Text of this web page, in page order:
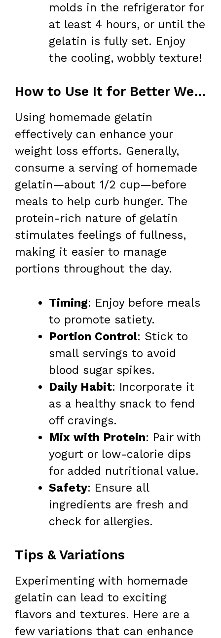
molds in the refrigerator for
at least 4 hours, or until the
gelatin is fully set. Enjoy
the cooling, wobbly texture!
How to Use It for Better Weight Loss
Using homemade gelatin
effectively can enhance your
weight loss efforts. Generally,
consume a serving of homemade
gelatin—about 1/2 cup—before
meals to help curb hunger. The
protein-rich nature of gelatin
stimulates feelings of fullness,
making it easier to manage
portions throughout the day.
Timing: Enjoy before meals
to promote satiety.
Portion Control: Stick to
small servings to avoid
blood sugar spikes.
Daily Habit: Incorporate it
as a healthy snack to fend
off cravings.
Mix with Protein: Pair with
yogurt or low-calorie dips
for added nutritional value.
Safety: Ensure all
ingredients are fresh and
check for allergies.
Tips & Variations
Experimenting with homemade
gelatin can lead to exciting
flavors and textures. Here are a
few variations that can enhance